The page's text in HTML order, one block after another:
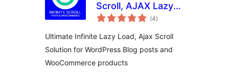
Scroll, AJAX Lazy
load Plugin for
Woocommerce
(4wadarta
qiimeynta
)
Ultimate Infinite Lazy Load, Ajax Scroll
Solution for WordPress Blog posts and
WooCommerce products